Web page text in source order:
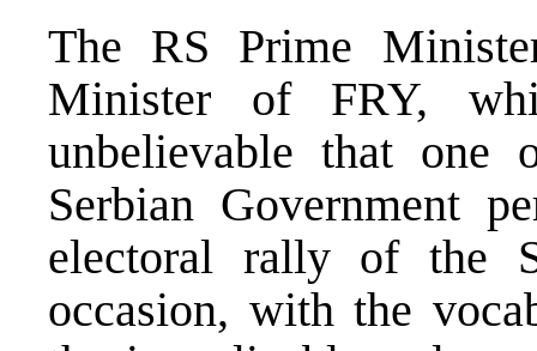
The RS Prime
Minister of FRY,
unbelievable that one
Serbian Government
electoral rally of the
occasion, with the